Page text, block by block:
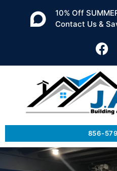
10% Off
Contact Us &
856-